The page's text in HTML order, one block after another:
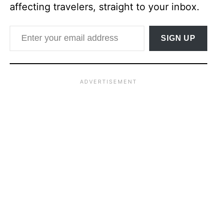
affecting travelers, straight to your inbox.
Enter your email address
SIGN UP